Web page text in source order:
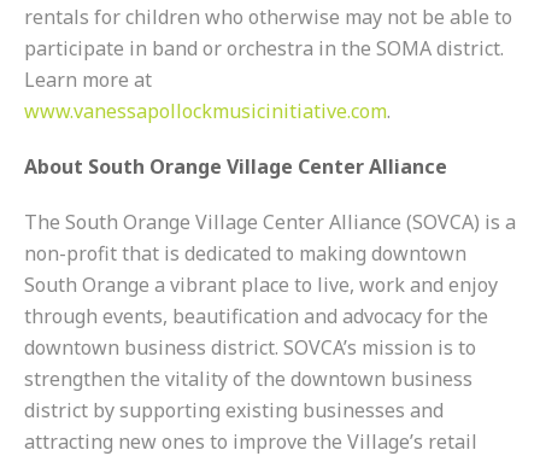
rentals for children who otherwise may not be able to
participate in band or orchestra in the SOMA district.
Learn more at
www.vanessapollockmusicinitiative.com.
About South Orange Village Center Alliance
The South Orange Village Center Alliance (SOVCA) is a
non-profit that is dedicated to making downtown
South Orange a vibrant place to live, work and enjoy
through events, beautification and advocacy for the
downtown business district. SOVCA’s mission is to
strengthen the vitality of the downtown business
district by supporting existing businesses and
attracting new ones to improve the Village’s retail